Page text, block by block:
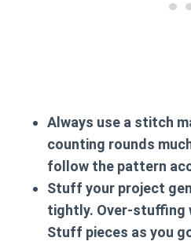
Always use a stitch
counting rounds
follow the pattern
Stuff your project
tightly. Over-stuffing
Stuff pieces as you